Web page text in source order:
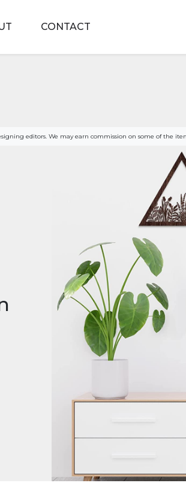
CONTACT
editors. We may earn commission on some of the